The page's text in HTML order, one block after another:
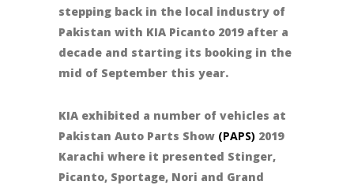
stepping back in the local industry of
Pakistan with KIA Picanto 2019 after a
decade and starting its booking in the
mid of September this year.
KIA exhibited a number of vehicles at
Pakistan Auto Parts Show (PAPS) 2019
Karachi where it presented Stinger,
Picanto, Sportage, Nori and Grand